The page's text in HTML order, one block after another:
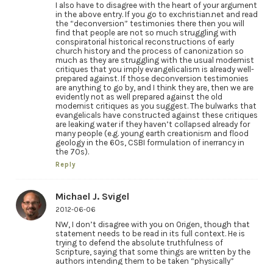
I also have to disagree with the heart of your argument
in the above entry. If you go to exchristian.net and read
the “deconversion” testimonies there then you will
find that people are not so much struggling with
conspiratorial historical reconstructions of early
church history and the process of canonization so
much as they are struggling with the usual modernist
critiques that you imply evangelicalism is already well-
prepared against. If those deconversion testimonies
are anything to go by, and I think they are, then we are
evidently not as well prepared against the old
modernist critiques as you suggest. The bulwarks that
evangelicals have constructed against these critiques
are leaking water if they haven’t collapsed already for
many people (e.g. young earth creationism and flood
geology in the 60s, CSBI formulation of inerrancy in
the 70s).
Reply
Michael J. Svigel
2012-06-06
NW, I don’t disagree with you on Origen, though that
statement needs to be read in its full context. He is
trying to defend the absolute truthfulness of
Scripture, saying that some things are written by the
authors intending them to be taken “physically”